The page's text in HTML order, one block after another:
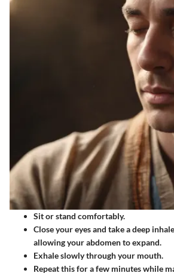
Sit or stand comfortably.
Close your eyes and take a deep
allowing your abdomen to expand.
Exhale slowly through your mouth.
Repeat this for a few minutes while